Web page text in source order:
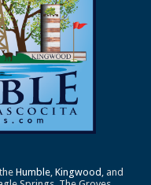
theHumble,Kingwood , and